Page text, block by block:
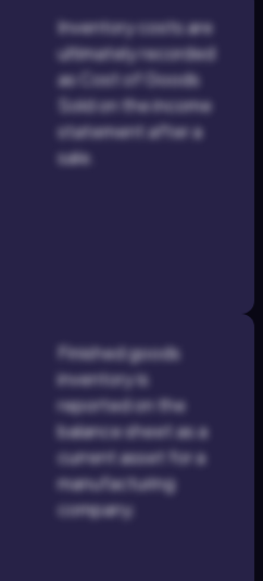
Inventory costs are
ultimately recorded
as Cost of Goods
Sold on the income
statement after a
sale.
Finished goods
inventory is
reported on the
balance sheet as a
current asset for a
manufacturing
company.